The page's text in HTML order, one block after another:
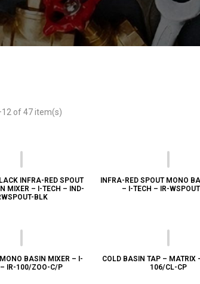
of 47 item(s)
INFRA-RED SPOUT
MIXER – I-TECH – IND-
BLK
INFRA-RED SPOUT MONO
– I-TECH – IR-
MONO BASIN MIXER – I-
– IR-100/ZOO-C/P
COLD BASIN TAP – MATRIX
106/CL-CP